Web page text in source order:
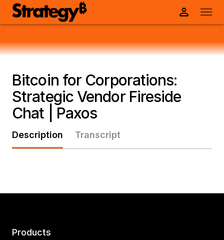
Bitcoin for Corporations:
Strategic Vendor Fireside
Chat | Paxos
Description Transcript
Products